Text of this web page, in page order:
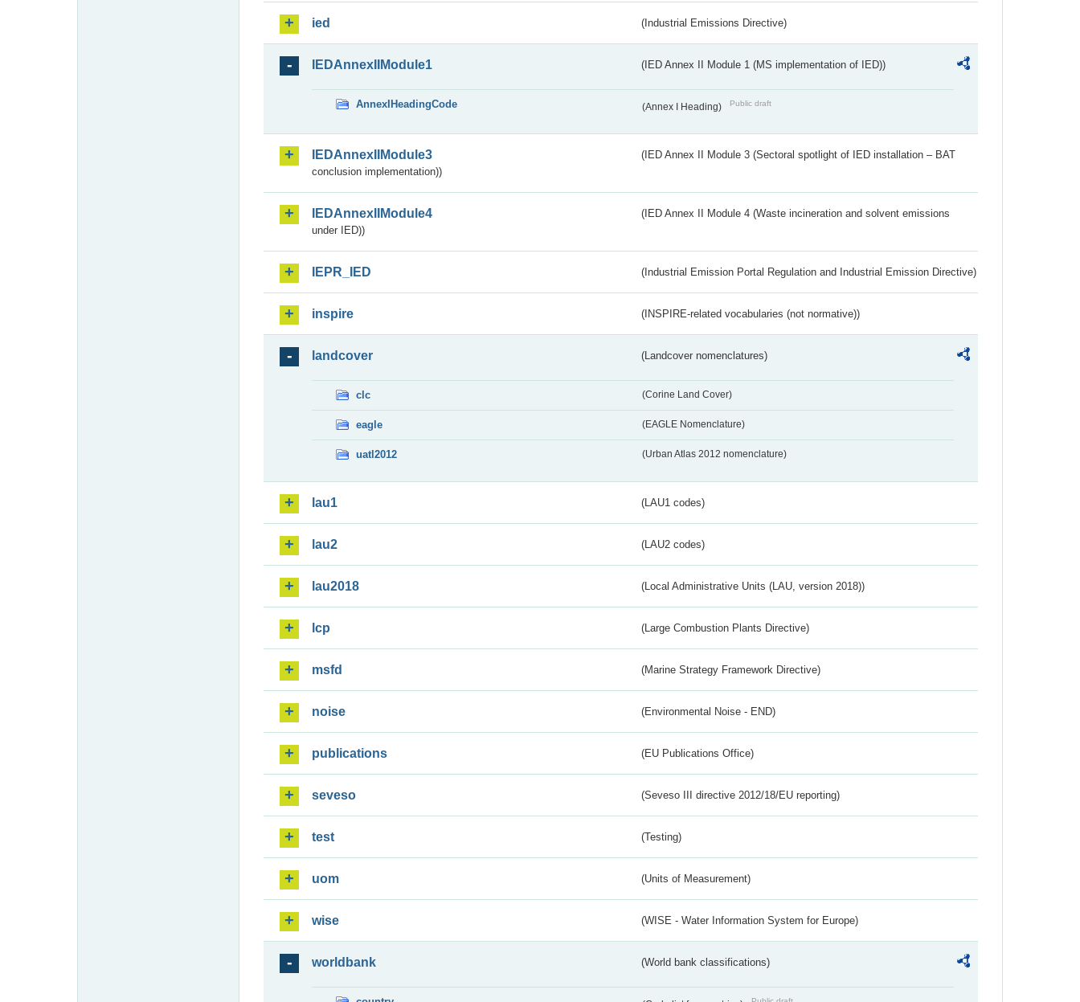
ied (Industrial Emissions Directive)
IEDAnnexIIModule1 (IED Annex II Module 1 (MS implementation of IED))
AnnexIHeadingCode (Annex I Heading) Public draft
IEDAnnexIIModule3
(IED Annex II Module 3 (Sectoral spotlight of IED installation – BAT
conclusion implementation))
IEDAnnexIIModule4
(IED Annex II Module 4 (Waste incineration and solvent emissions
under IED))
IEPR_IED (Industrial Emission Portal Regulation and Industrial Emission Directive)
inspire (INSPIRE-related vocabularies (not normative))
landcover (Landcover nomenclatures)
clc (Corine Land Cover)
eagle (EAGLE Nomenclature)
uatl2012 (Urban Atlas 2012 nomenclature)
lau1 (LAU1 codes)
lau2 (LAU2 codes)
lau2018 (Local Administrative Units (LAU, version 2018))
lcp (Large Combustion Plants Directive)
msfd (Marine Strategy Framework Directive)
noise (Environmental Noise - END)
publications (EU Publications Office)
seveso (Seveso III directive 2012/18/EU reporting)
test (Testing)
uom (Units of Measurement)
wise (WISE - Water Information System for Europe)
worldbank (World bank classifications)